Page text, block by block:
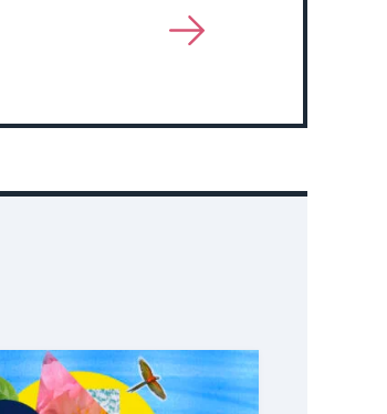
View